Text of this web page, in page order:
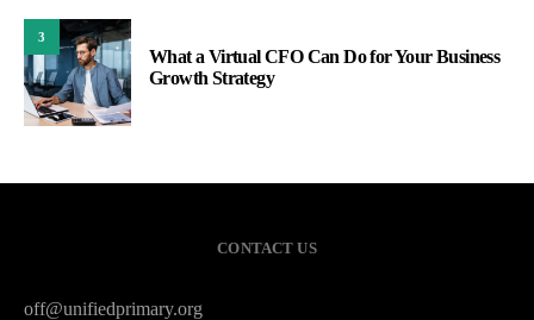
3
What a Virtual CFO Can Do for Your Business
Growth Strategy
CONTACT US
off@unifiedprimary.org